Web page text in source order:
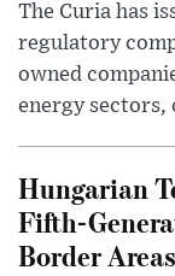
The Curia has
regulatory
owned
energy sectors,
Hungarian
Fifth-
Border Areas